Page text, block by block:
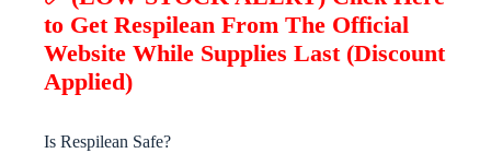
to Get Respilean From The Official
Website While Supplies Last (Discount
Applied)
Is Respilean Safe?